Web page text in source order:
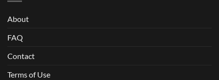
About
FAQ
Contact
Terms of Use